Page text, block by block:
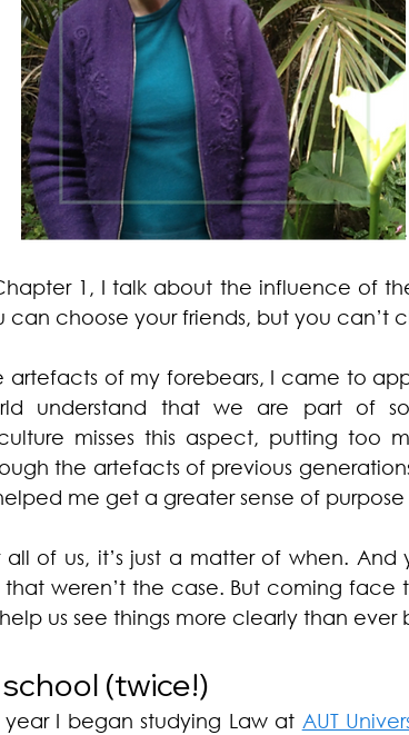
1, I talk about the influence of
can choose your friends, but you can’t
artefacts of my forebears, I came to
understand that we are part of
misses this aspect, putting too
the artefacts of previous
me get a greater sense of
of us, it’s just a matter of when.
that weren’t the case. But coming
us see things more clearly than ever
(twice!)
year I began studying Law at AUT